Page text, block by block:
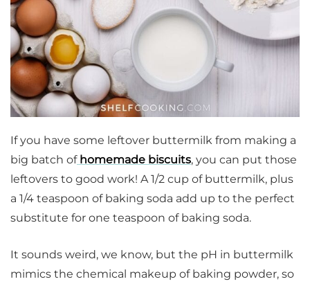
If you have some leftover buttermilk from making a
big batch ofhomemade biscuits, you can put those
leftovers to good work! A 1/2 cup of buttermilk, plus
a 1/4 teaspoon of baking soda add up to the perfect
substitute for one teaspoon of baking soda.
It sounds weird, we know, but the pH in buttermilk
mimics the chemical makeup of baking powder, so